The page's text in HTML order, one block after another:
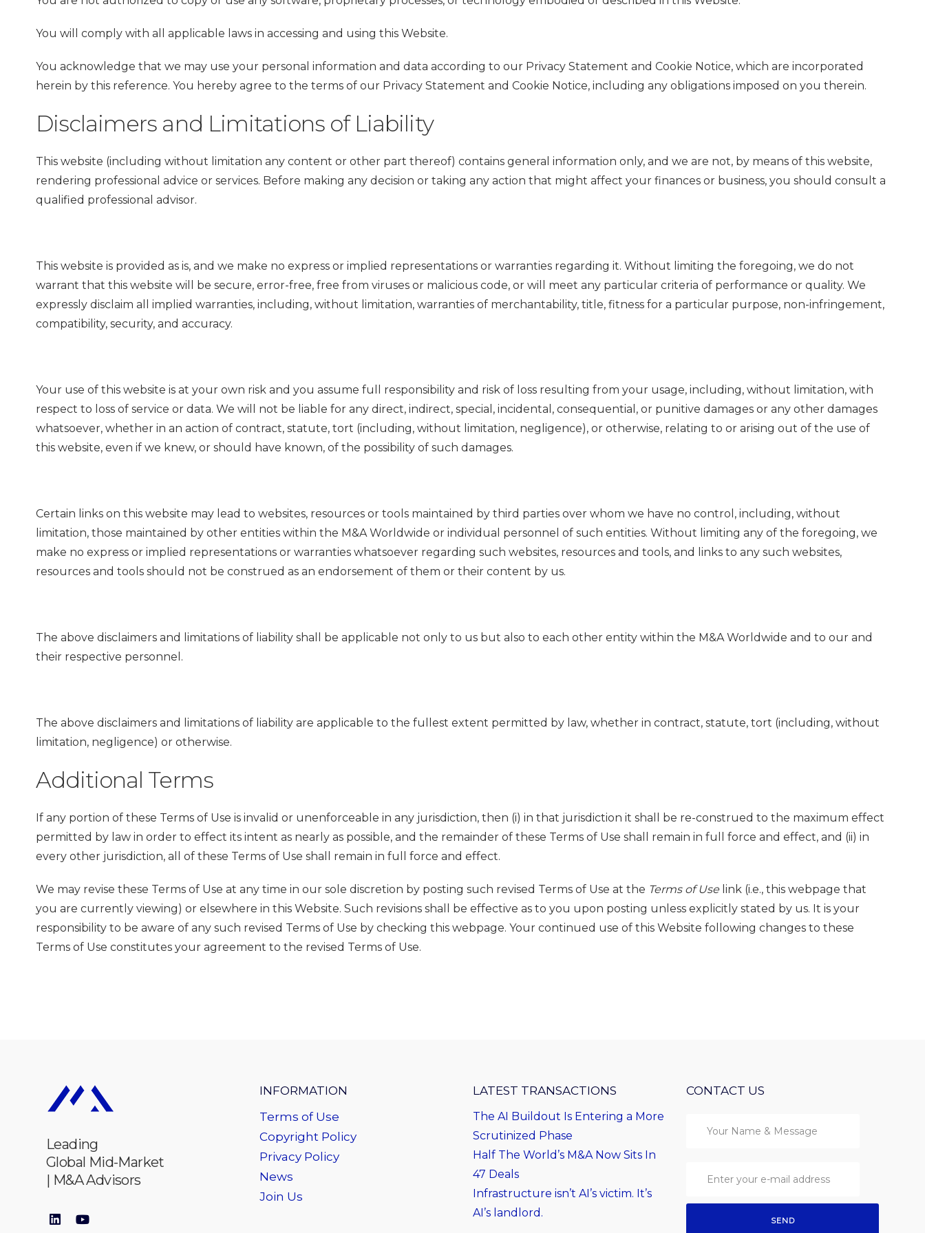
You will comply with all applicable laws in accessing and using this Website.
You acknowledge that we may use your personal information and data according to our Privacy Statement and Cookie Notice, which are incorporated
herein by this reference. You hereby agree to the terms of our Privacy Statement and Cookie Notice, including any obligations imposed on you therein.
Disclaimers and Limitations of Liability
This website (including without limitation any content or other part thereof) contains general information only, and we are not, by means of this website,
rendering professional advice or services. Before making any decision or taking any action that might affect your finances or business, you should consult a
qualified professional advisor.
This website is provided as is, and we make no express or implied representations or warranties regarding it. Without limiting the foregoing, we do not
warrant that this website will be secure, error-free, free from viruses or malicious code, or will meet any particular criteria of performance or quality. We
expressly disclaim all implied warranties, including, without limitation, warranties of merchantability, title, fitness for a particular purpose, non-infringement,
compatibility, security, and accuracy.
Your use of this website is at your own risk and you assume full responsibility and risk of loss resulting from your usage, including, without limitation, with
respect to loss of service or data. We will not be liable for any direct, indirect, special, incidental, consequential, or punitive damages or any other damages
whatsoever, whether in an action of contract, statute, tort (including, without limitation, negligence), or otherwise, relating to or arising out of the use of
this website, even if we knew, or should have known, of the possibility of such damages.
Certain links on this website may lead to websites, resources or tools maintained by third parties over whom we have no control, including, without
limitation, those maintained by other entities within the M&A Worldwide or individual personnel of such entities. Without limiting any of the foregoing, we
make no express or implied representations or warranties whatsoever regarding such websites, resources and tools, and links to any such websites,
resources and tools should not be construed as an endorsement of them or their content by us.
The above disclaimers and limitations of liability shall be applicable not only to us but also to each other entity within the M&A Worldwide and to our and
their respective personnel.
The above disclaimers and limitations of liability are applicable to the fullest extent permitted by law, whether in contract, statute, tort (including, without
limitation, negligence) or otherwise.
Additional Terms
If any portion of these Terms of Use is invalid or unenforceable in any jurisdiction, then (i) in that jurisdiction it shall be re-construed to the maximum effect
permitted by law in order to effect its intent as nearly as possible, and the remainder of these Terms of Use shall remain in full force and effect, and (ii) in
every other jurisdiction, all of these Terms of Use shall remain in full force and effect.
We may revise these Terms of Use at any time in our sole discretion by posting such revised Terms of Use at the Terms of Use link (i.e., this webpage that
you are currently viewing) or elsewhere in this Website. Such revisions shall be effective as to you upon posting unless explicitly stated by us. It is your
responsibility to be aware of any such revised Terms of Use by checking this webpage. Your continued use of this Website following changes to these
Terms of Use constitutes your agreement to the revised Terms of Use.
Leading
Global Mid-Market
| M&A Advisors
INFORMATION
Terms of Use
Copyright Policy
Privacy Policy
News
Join Us
LATEST TRANSACTIONS
The AI Buildout Is Entering a More
Scrutinized Phase
Half The World’s M&A Now Sits In
47 Deals
Infrastructure isn’t AI’s victim. It’s
AI’s landlord.
CONTACT US